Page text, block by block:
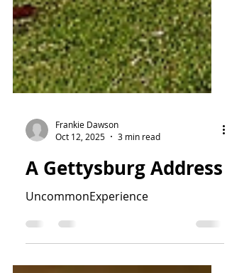
Oct 12, 2025
3 min read
A Gettysburg Address
UncommonExperience